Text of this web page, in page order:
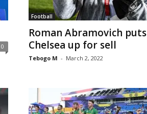
0
Football
Roman Abramovich puts
Chelsea up for sell
Tebogo M - March 2, 2022